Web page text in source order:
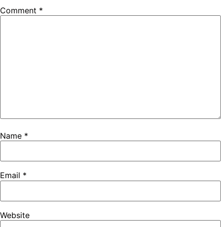
Comment *
Name *
Email *
Website